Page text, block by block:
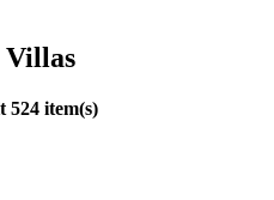
Villas
524 item(s)